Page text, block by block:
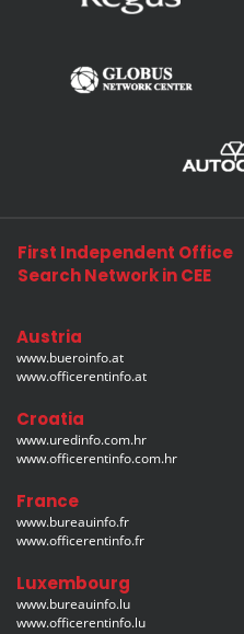
First Independent Office
Search Network in CEE
Austria
www.bueroinfo.at
www.officerentinfo.at
Croatia
www.uredinfo.com.hr
www.officerentinfo.com.hr
France
www.bureauinfo.fr
www.officerentinfo.fr
Luxembourg
www.bureauinfo.lu
www.officerentinfo.lu